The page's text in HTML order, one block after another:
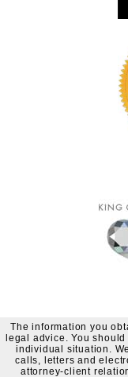
The information you
legal advice. You
individual situation.
calls, letters and
attorney-client